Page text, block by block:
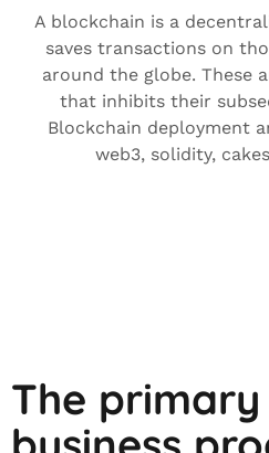
A blockchain is a
saves transactions on
around the globe. These
that inhibits their
Blockchain deployment
web3, solidity,
The